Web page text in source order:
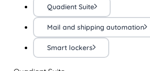
Quadient Suite
Mail and shipping automation
Smart lockers